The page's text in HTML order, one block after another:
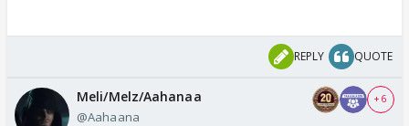
REPLY QUOTE
Meli/Melz/Aahanaa
@Aahaana
+ 6